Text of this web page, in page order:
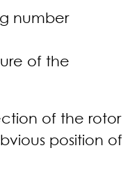
number
of the
of the rotor
position of